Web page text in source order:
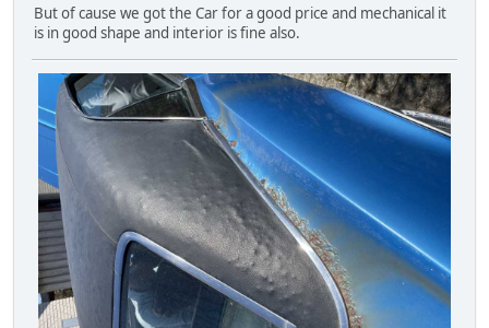
But of cause we got the Car for a good price and mechanical it
is in good shape and interior is fine also.